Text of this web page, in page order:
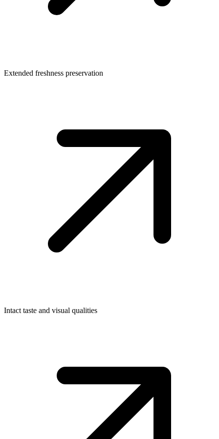
Extended freshness preservation
Intact taste and visual qualities